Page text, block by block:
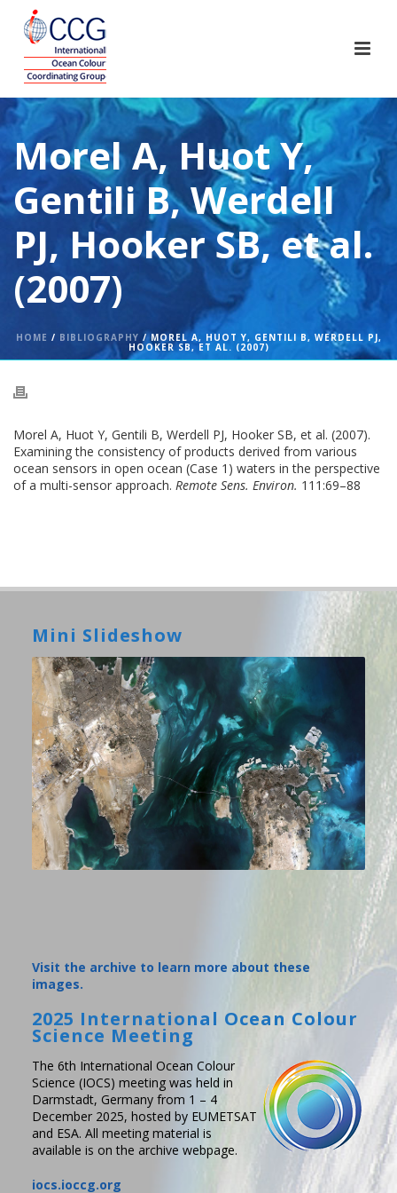
Morel A, Huot Y,
Gentili B, Werdell
PJ, Hooker SB, et al.
(2007)
HOME / BIBLIOGRAPHY / MOREL A, HUOT Y, GENTILI B, WERDELL PJ,
HOOKER SB, ET AL. (2007)
Morel A, Huot Y, Gentili B, Werdell PJ, Hooker SB, et al. (2007).
Examining the consistency of products derived from various
ocean sensors in open ocean (Case 1) waters in the perspective
of a multi-sensor approach. Remote Sens. Environ. 111:69–88
Mini Slideshow
Visit the archive to learn more about these
images.
2025 International Ocean Colour
Science Meeting
The 6th International Ocean Colour
Science (IOCS) meeting was held in
Darmstadt, Germany from 1 – 4
December 2025, hosted by EUMETSAT
and ESA. All meeting material is
available is on the archive webpage.
iocs.ioccg.org